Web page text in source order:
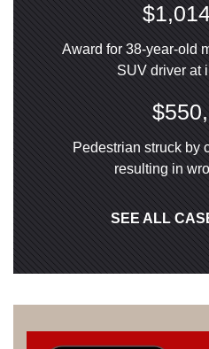
Award for 38-year-old
SUV driver at
Pedestrian struck by
resulting in
SEE ALL